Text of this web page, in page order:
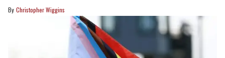
Christopher Wiggins